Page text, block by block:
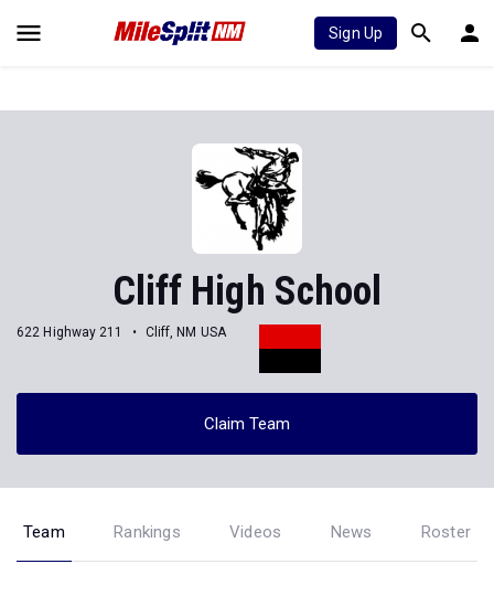
Sign Up
Cliff High School
622 Highway 211 Cliff, NM USA
Claim Team
Team Rankings Videos News Roster